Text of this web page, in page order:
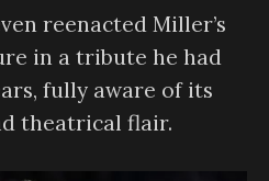
reenacted Miller’s
in a tribute he had
fully aware of its
theatrical flair.